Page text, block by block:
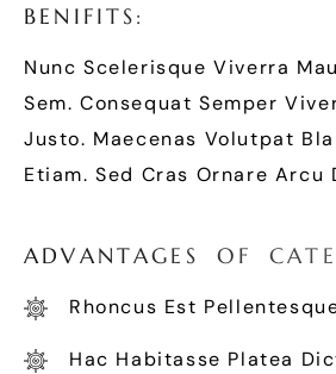
BE N I FITS:
Nunc Scelerisque Viverra
Sem. Consequat Semper
Justo. Maecenas Volutpat
Etiam. Sed Cras Ornare Arcu
ADVANTAGE S O F CAT E
Rhoncus Est
Hac Habitasse Platea